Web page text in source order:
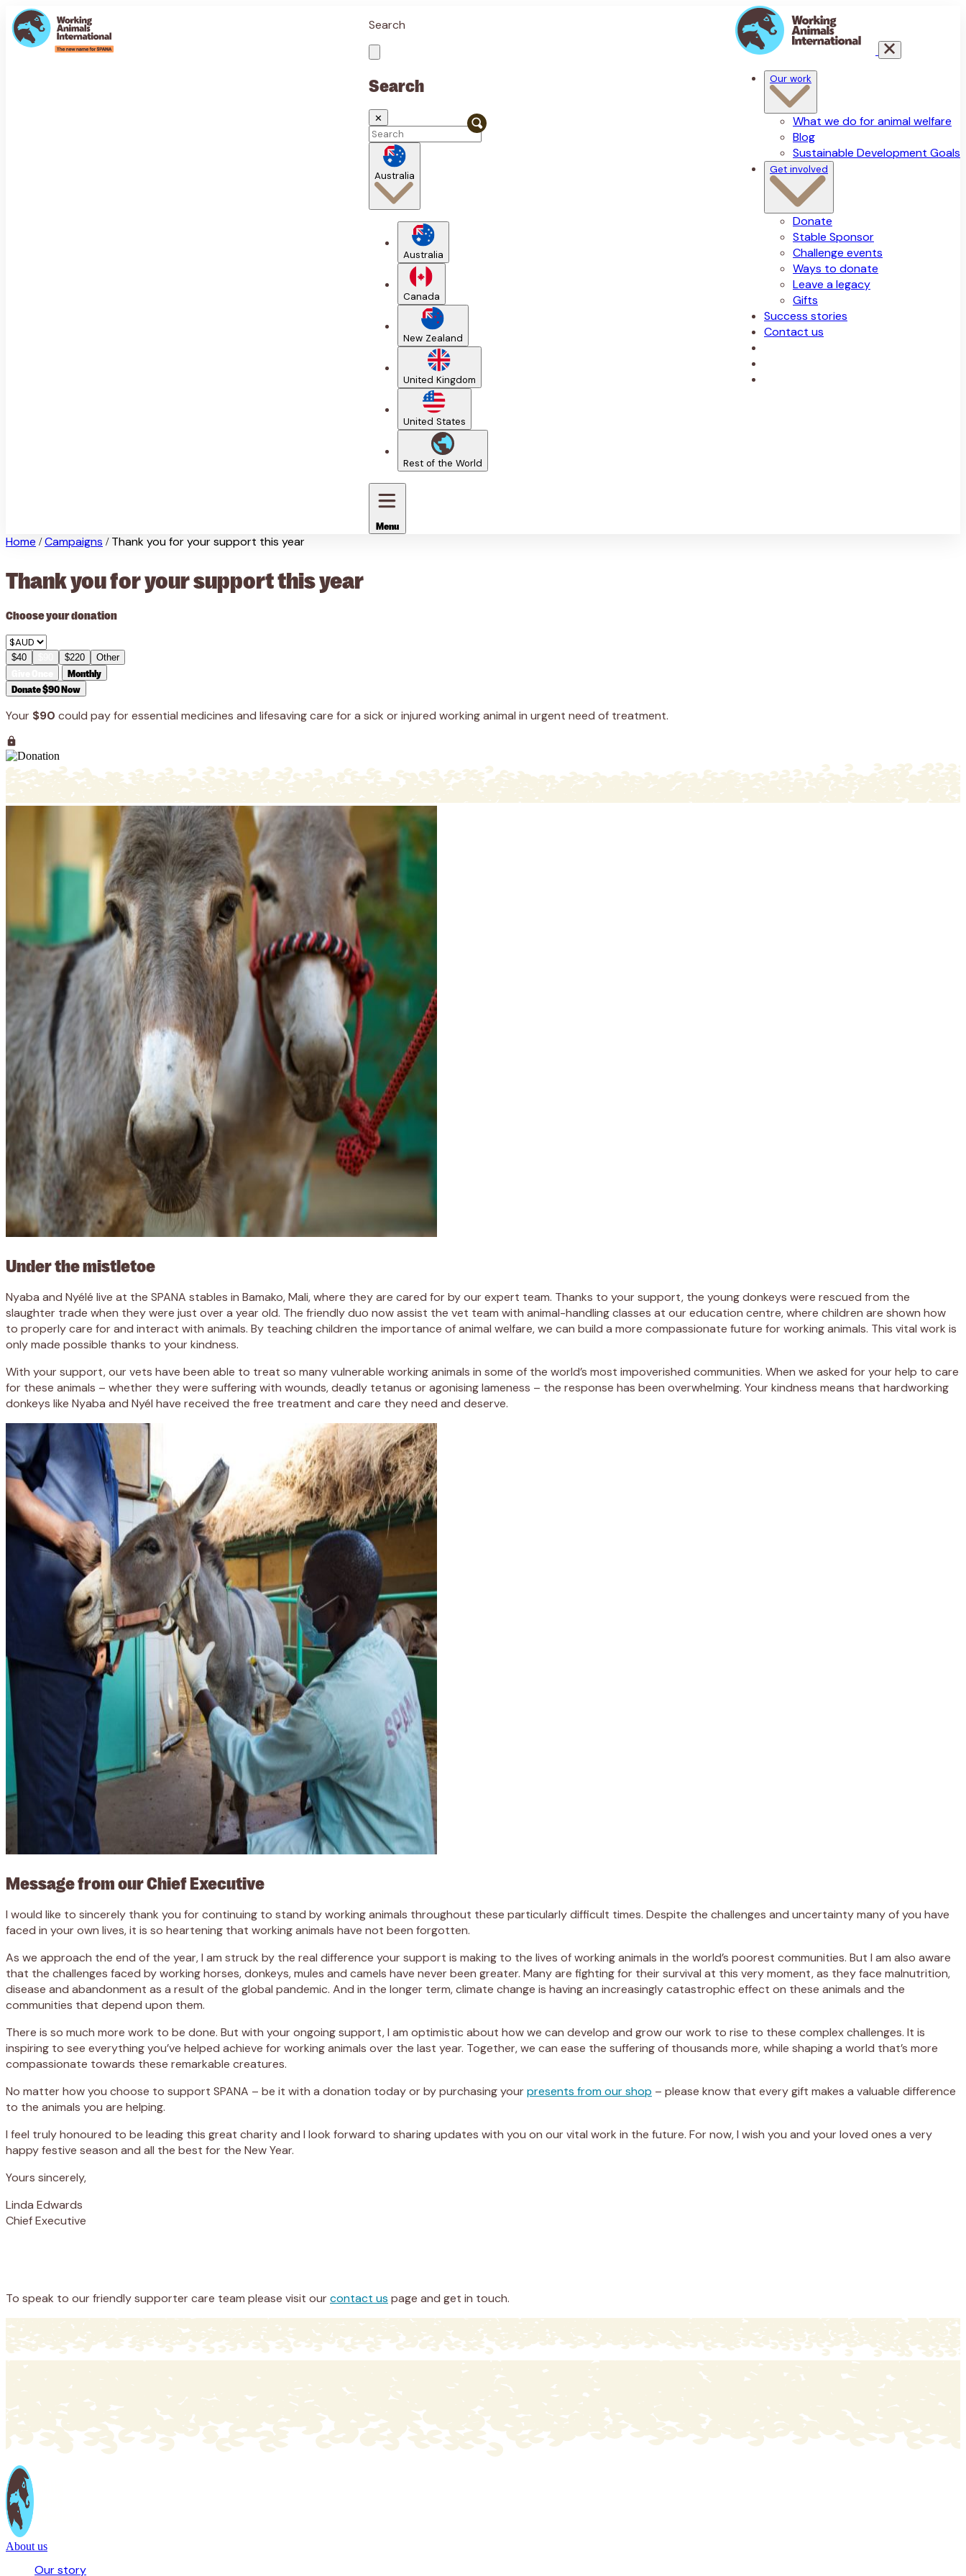
Search
Search
✕
Australia
Australia
Canada
New Zealand
United Kingdom
United States
Rest of the World
Menu
Our work
What we do for animal welfare
Blog
Sustainable Development Goals
Get involved
Donate
Stable Sponsor
Challenge events
Ways to donate
Leave a legacy
Gifts
Success stories
Contact us
Home / Campaigns / Thank you for your support this year
Thank you for your support this year
Choose your donation
$40 $220 Other
Monthly
Donate $90 Now
Your $90 could pay for essential medicines and lifesaving care for a sick or injured working animal in urgent need of treatment.
Under the mistletoe
Nyaba and Nyélé live at the SPANA stables in Bamako, Mali, where they are cared for by our expert team. Thanks to your support, the young donkeys were rescued from the
slaughter trade when they were just over a year old. The friendly duo now assist the vet team with animal-handling classes at our education centre, where children are shown how
to properly care for and interact with animals. By teaching children the importance of animal welfare, we can build a more compassionate future for working animals. This vital work is
only made possible thanks to your kindness.
With your support, our vets have been able to treat so many vulnerable working animals in some of the world’s most impoverished communities. When we asked for your help to care
for these animals – whether they were suffering with wounds, deadly tetanus or agonising lameness – the response has been overwhelming. Your kindness means that hardworking
donkeys like Nyaba and Nyél have received the free treatment and care they need and deserve.
Message from our Chief Executive
I would like to sincerely thank you for continuing to stand by working animals throughout these particularly difficult times. Despite the challenges and uncertainty many of you have
faced in your own lives, it is so heartening that working animals have not been forgotten.
As we approach the end of the year, I am struck by the real difference your support is making to the lives of working animals in the world’s poorest communities. But I am also aware
that the challenges faced by working horses, donkeys, mules and camels have never been greater. Many are fighting for their survival at this very moment, as they face malnutrition,
disease and abandonment as a result of the global pandemic. And in the longer term, climate change is having an increasingly catastrophic effect on these animals and the
communities that depend upon them.
There is so much more work to be done. But with your ongoing support, I am optimistic about how we can develop and grow our work to rise to these complex challenges. It is
inspiring to see everything you’ve helped achieve for working animals over the last year. Together, we can ease the suffering of thousands more, while shaping a world that’s more
compassionate towards these remarkable creatures.
No matter how you choose to support SPANA – be it with a donation today or by purchasing yourpresents from our shop – please know that every gift makes a valuable difference
to the animals you are helping.
I feel truly honoured to be leading this great charity and I look forward to sharing updates with you on our vital work in the future. For now, I wish you and your loved ones a very
happy festive season and all the best for the New Year.
Yours sincerely,
Linda Edwards
Chief Executive
To speak to our friendly supporter care team please visit ourcontact us page and get in touch.
About us
Our story